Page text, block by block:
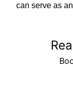
can serve as